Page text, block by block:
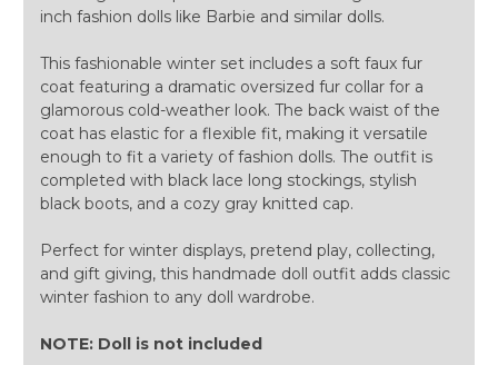
inch fashion dolls like Barbie and similar dolls.
This fashionable winter set includes a soft faux fur
coat featuring a dramatic oversized fur collar for a
glamorous cold-weather look. The back waist of the
coat has elastic for a flexible fit, making it versatile
enough to fit a variety of fashion dolls. The outfit is
completed with black lace long stockings, stylish
black boots, and a cozy gray knitted cap.
Perfect for winter displays, pretend play, collecting,
and gift giving, this handmade doll outfit adds classic
winter fashion to any doll wardrobe.
NOTE: Doll is not included